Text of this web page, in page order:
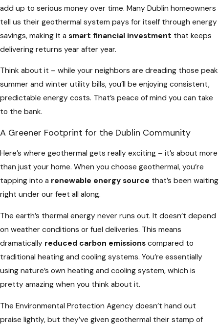
add up to serious money over time. Many Dublin homeowners
tell us their geothermal system pays for itself through energy
savings, making it a smart financial investment that keeps
delivering returns year after year.
Think about it – while your neighbors are dreading those peak
summer and winter utility bills, you’ll be enjoying consistent,
predictable energy costs. That’s peace of mind you can take
to the bank.
A Greener Footprint for the Dublin Community
Here’s where geothermal gets really exciting – it’s about more
than just your home. When you choose geothermal, you’re
tapping into a renewable energy source that’s been waiting
right under our feet all along.
The earth’s thermal energy never runs out. It doesn’t depend
on weather conditions or fuel deliveries. This means
dramatically reduced carbon emissions compared to
traditional heating and cooling systems. You’re essentially
using nature’s own heating and cooling system, which is
pretty amazing when you think about it.
The Environmental Protection Agency doesn’t hand out
praise lightly, but they’ve given geothermal their stamp of